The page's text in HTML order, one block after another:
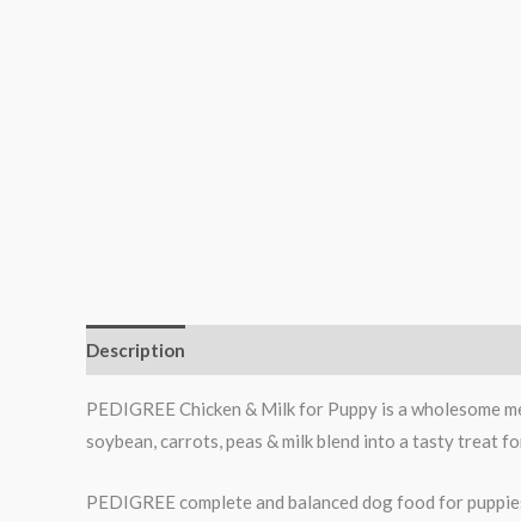
Description
PEDIGREE Chicken & Milk for Puppy is a
soybean, carrots, peas & milk blend into a tasty treat
PEDIGREE complete and balanced dog food for